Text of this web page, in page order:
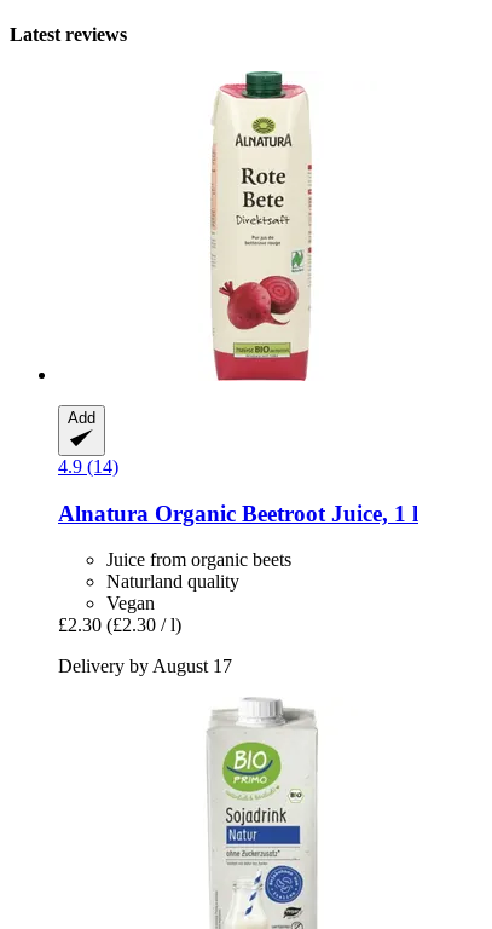
Latest reviews
Add
4.9 (14)
Alnatura Organic Beetroot Juice, 1 l
Juice from organic beets
Naturland quality
Vegan
£2.30 (£2.30 / l)
Delivery by August 17